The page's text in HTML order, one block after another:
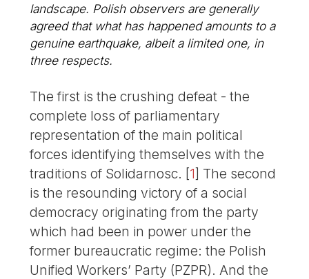
landscape. Polish observers are generally
agreed that what has happened amounts to a
genuine earthquake, albeit a limited one, in
three respects.
The first is the crushing defeat - the
complete loss of parliamentary
representation of the main political
forces identifying themselves with the
traditions of Solidarnosc. [1] The second
is the resounding victory of a social
democracy originating from the party
which had been in power under the
former bureaucratic regime: the Polish
Unified Workers’ Party (PZPR). And the